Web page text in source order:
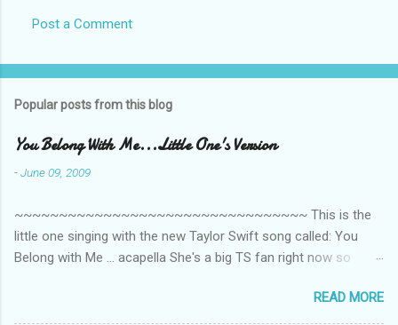
s
Post a Comment
Popular posts from this blog
You Belong With Me...Little One's Version
-June 09, 2009
~~~~~~~~~~~~~~~~~~~~~~~~~~~~~~~~~ This is the
little one singing with the new Taylor Swift song called: You
Belong with Me ... acapella She's a big TS fan right now so
video is far from perfect but I'm a proud Mama. She recorded
this all on her own so pardon the little 'booboos/mistakes' she
READ MORE